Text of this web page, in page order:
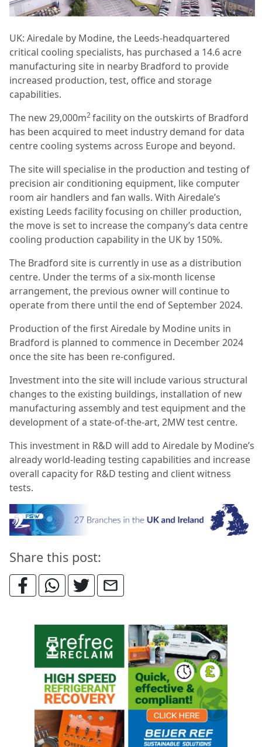
UK: Airedale by Modine, the Leeds-headquartered
critical cooling specialists, has purchased a 14.6 acre
manufacturing site in nearby Bradford to provide
increased production, test, office and storage
capabilities.
The new 29,000m2facility on the outskirts of Bradford
has been acquired to meet industry demand for data
centre cooling systems across Europe and beyond.
The site will specialise in the production and testing of
precision air conditioning equipment, like computer
room air handlers and fan walls. With Airedale’s
existing Leeds facility focusing on chiller production,
the move is set to increase the company’s data centre
cooling production capability in the UK by 150%.
The Bradford site is currently in use as a distribution
centre. Under the terms of a six-month license
arrangement, the previous owner will continue to
operate from there until the end of September 2024.
Production of the first Airedale by Modine units in
Bradford is planned to commence in December 2024
once the site has been re-configured.
Investment into the site will include various structural
changes to the existing buildings, installation of new
manufacturing assembly and test equipment and the
development of a state-of-the-art, 2MW test centre.
This investment in R&D will add to Airedale by Modine’s
already world-leading testing capabilities and increase
overall capacity for R&D testing and client witness
tests.
Share this post: